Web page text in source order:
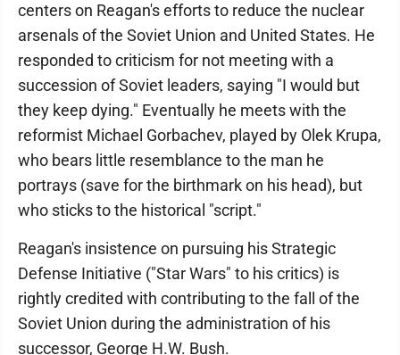
centers on Reagan's efforts to reduce the nuclear
arsenals of the Soviet Union and United States. He
responded to criticism for not meeting with a
succession of Soviet leaders, saying "I would but
they keep dying." Eventually he meets with the
reformist Michael Gorbachev, played by Olek Krupa,
who bears little resemblance to the man he
portrays (save for the birthmark on his head), but
who sticks to the historical "script."
Reagan's insistence on pursuing his Strategic
Defense Initiative ("Star Wars" to his critics) is
rightly credited with contributing to the fall of the
Soviet Union during the administration of his
successor, George H.W. Bush.